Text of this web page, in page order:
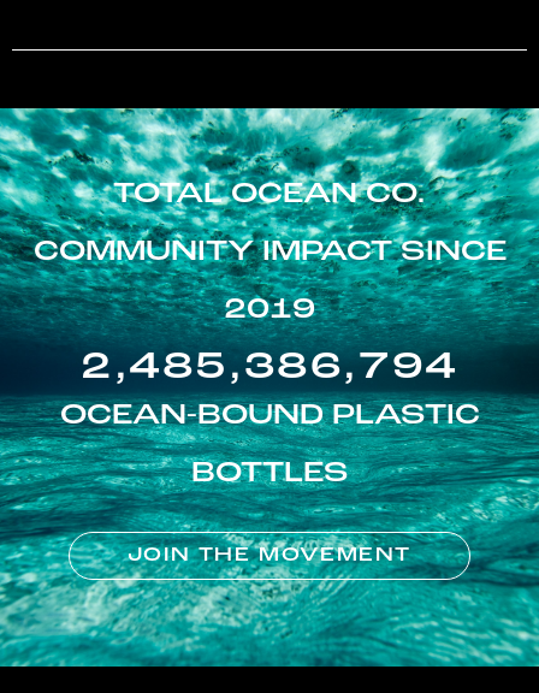
TOTAL OCEAN CO.
COMMUNITY IMPACT SINCE
2019
2,485,386,794
OCEAN-BOUND PLASTIC
BOTTLES
JOIN THE MOVEMENT